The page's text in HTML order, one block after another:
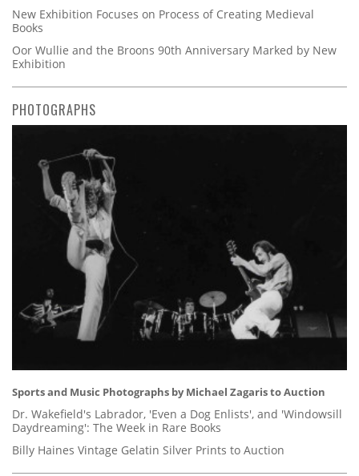
New Exhibition Focuses on Process of Creating Medieval
Books
Oor Wullie and the Broons 90th Anniversary Marked by New
Exhibition
PHOTOGRAPHS
Sports and Music Photographs by Michael Zagaris to Auction
Dr. Wakefield's Labrador, 'Even a Dog Enlists', and 'Windowsill
Daydreaming': The Week in Rare Books
Billy Haines Vintage Gelatin Silver Prints to Auction